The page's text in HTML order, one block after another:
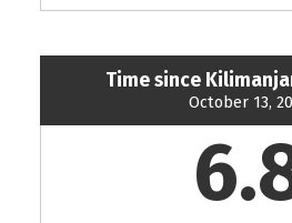
Time since
October 13,